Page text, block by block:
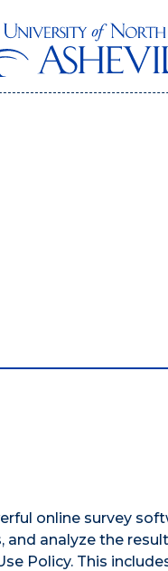
online survey
analyze the
Policy. This